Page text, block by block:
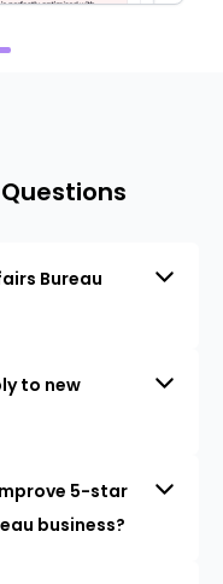
Bureau
to new
5-star
business?